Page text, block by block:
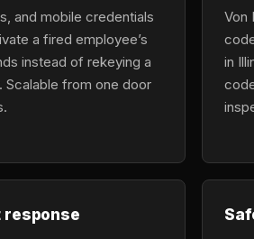
and mobile credentials
a fired employee’s
instead of rekeying a
from one door
Von
in
response